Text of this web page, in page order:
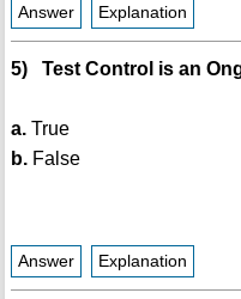
Answer Explanation
5) Test Control is an
a.True
b.False
Answer Explanation